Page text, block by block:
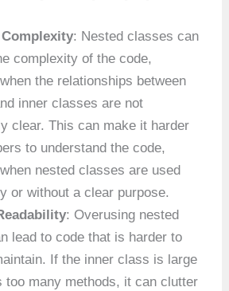
Complexity: Nested classes can
complexity of the code,
the relationships between
inner classes are not
clear. This can make it harder
to understand the code,
nested classes are used
or without a clear purpose.
: Overusing nested
lead to code that is harder to
If the inner class is large
too many methods, it can clutter